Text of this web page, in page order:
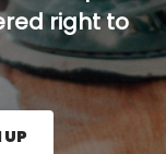
right to
UP